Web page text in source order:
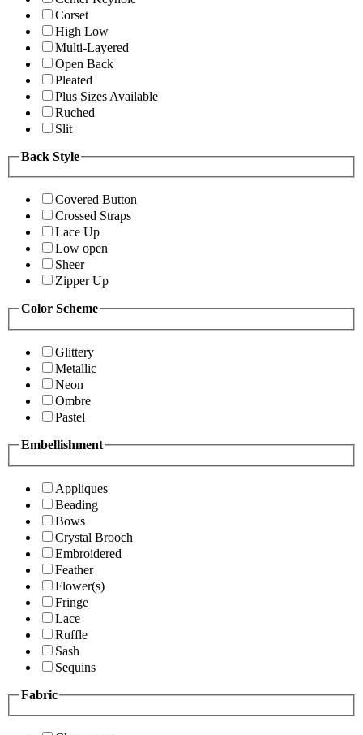
Corset
High Low
Multi-Layered
Open Back
Pleated
Plus Sizes Available
Ruched
Slit
Back Style
Covered Button
Crossed Straps
Lace Up
Low open
Sheer
Zipper Up
Color Scheme
Glittery
Metallic
Neon
Ombre
Pastel
Embellishment
Appliques
Beading
Bows
Crystal Brooch
Embroidered
Feather
Flower(s)
Fringe
Lace
Ruffle
Sash
Sequins
Fabric